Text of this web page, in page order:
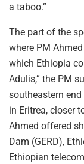
a taboo.”
The part of the
where PM
which Ethiopia
Adulis,” the PM
southeastern
in Eritrea, closer
Ahmed offered
Dam (GERD),
Ethiopian